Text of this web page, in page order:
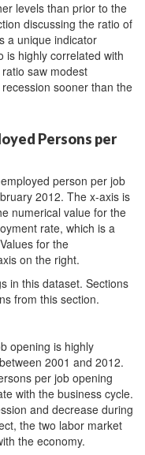
levels than prior to the
discussing the ratio of
a unique indicator
is highly correlated with
saw modest
sooner than the
Persons per
person per job
2012. The x-axis is
numerical value for the
rate, which is a
for the
on the right.
in this dataset. Sections
from this section.
opening is highly
2001 and 2012.
per job opening
with the business cycle.
and decrease during
the two labor market
the economy.